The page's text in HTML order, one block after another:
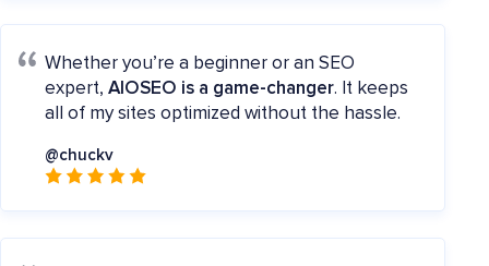
Whether you’re a beginner or an SEO
expert, AIOSEO is a game-changer. It keeps
all of my sites optimized without the hassle.
@chuckv